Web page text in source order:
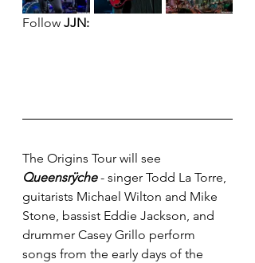
Follow JJN:
The Origins Tour will see
Queensrÿche - singer Todd La Torre,
guitarists Michael Wilton and Mike
Stone, bassist Eddie Jackson, and
drummer Casey Grillo perform
songs from the early days of the